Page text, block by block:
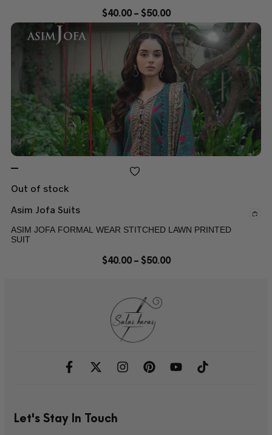
$40.00 – $50.00
Out of stock
Asim Jofa Suits
ASIM JOFA FORMAL WEAR STITCHED LAWN PRINTED
SUIT
$40.00 – $50.00
Let's Stay In Touch